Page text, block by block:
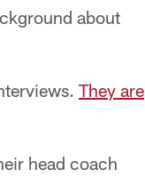
about
They are
head coach